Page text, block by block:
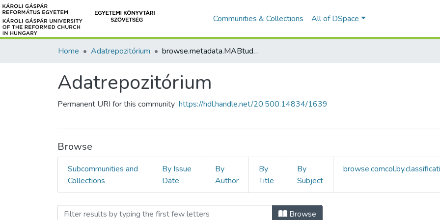
Communities & Collections All of DSpace
Home Adatrepozitórium browse.metadata.MABtudteruletek.breadcrumbs
Adatrepozitórium
Permanent URI for this community https://hdl.handle.net/20.500.14834/1639
Browse
Subcommunities and
Collections
By Issue
Date
By
Author
By
Title
By
Subject
Browsing Adatrepozitórium by Browse